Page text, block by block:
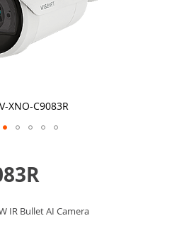
XNO-C9083R
IR Bullet AI Camera